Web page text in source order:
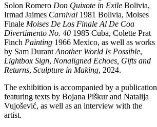
Solon Romero Don Quixote in Exile Bolivia,
Irmad Jaimes Carnival 1981 Bolivia, Moises
Finale Moises De Los Finale Al De Coa
Divertimento No. 40 1985 Cuba, Colette Prat
Finch Painting 1966 Mexico, as well as works
by Sam Durant Another World Is Possible,
Lightbox Sign, Nonaligned Echoes, Gifts and
Returns, Sculpture in Making, 2024.
The exhibition is accompanied by a publication
featuring texts by Bojana Piškur and Natalija
Vujošević, as well as an interview with the
artist.